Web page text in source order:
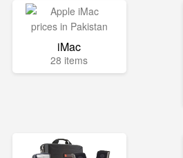
iMac
28 items